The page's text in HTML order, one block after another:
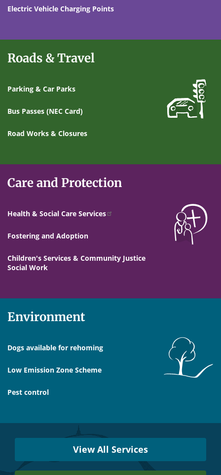
Electric Vehicle Charging Points
Roads & Travel
Parking & Car Parks
Bus Passes (NEC Card)
Road Works & Closures
Care and Protection
Health & Social Care Services
Fostering and Adoption
Children's Services & Community Justice
Social Work
Environment
Dogs available for rehoming
Low Emission Zone Scheme
Pest control
You
View All Services